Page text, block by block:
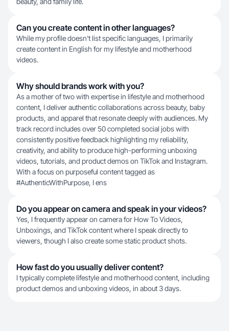
Can you create content in other languages?
While my profile doesn't list specific languages, I primarily
create content in English for my lifestyle and motherhood
videos.
Why should brands work with you?
As a mother of two with expertise in lifestyle and motherhood
content, I deliver authentic collaborations across beauty, baby
products, and apparel that resonate deeply with audiences. My
track record includes over 50 completed social jobs with
consistently positive feedback highlighting my reliability,
creativity, and ability to produce high-performing unboxing
videos, tutorials, and product demos on TikTok and Instagram.
With a focus on purposeful content tagged as
#AuthenticWithPurpose, I ens
Do you appear on camera and speak in your videos?
Yes, I frequently appear on camera for How To Videos,
Unboxings, and TikTok content where I speak directly to
viewers, though I also create some static product shots.
How fast do you usually deliver content?
I typically complete lifestyle and motherhood content, including
product demos and unboxing videos, in about 3 days.